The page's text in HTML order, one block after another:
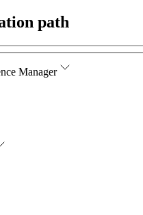
path
Manager